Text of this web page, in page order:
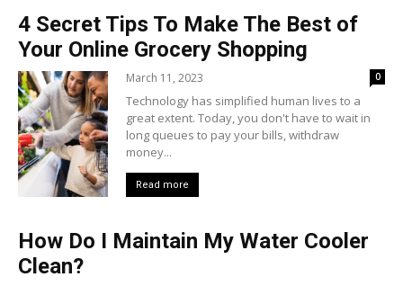
4 Secret Tips To Make The Best of
Your Online Grocery Shopping
March 11, 2023 0
Technology has simplified human lives to a
great extent. Today, you don't have to wait in
long queues to pay your bills, withdraw
money...
Read more
How Do I Maintain My Water Cooler
Clean?